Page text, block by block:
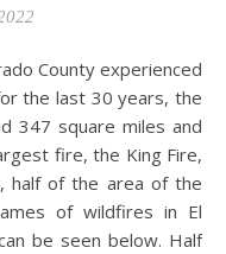
the last 30 years, the
347 square miles and
fire, the King Fire,
half of the area of the
of wildfires in El
be seen below. Half